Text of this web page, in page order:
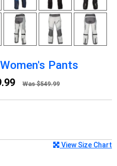
Pants
Was $549.99
View Size Chart